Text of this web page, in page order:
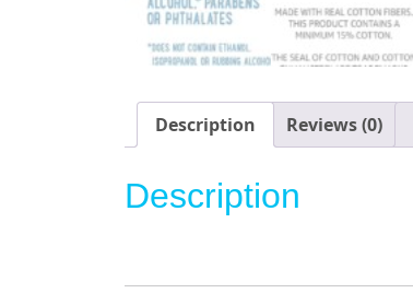
Description Reviews (0)
Description